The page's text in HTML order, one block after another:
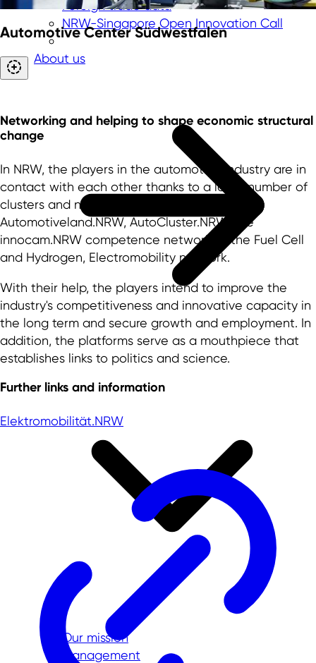
Foreign trade data
NRW-Singapore Open Innovation Call
About us
Our mission
Management
Automotive Center Südwestfalen
Networking and helping to shape economic structural
change
In NRW, the players in the automotive industry are in
contact with each other thanks to a large number of
clusters and networks. These include
Automotiveland.NRW, AutoCluster.NRW, the
innocam.NRW competence network or the Fuel Cell
and Hydrogen, Electromobility network.
With their help, the players intend to improve the
industry's competitiveness and innovative capacity in
the long term and secure growth and employment. In
addition, the platforms serve as a mouthpiece that
establishes links to politics and science.
Further links and information
Elektromobilität.NRW